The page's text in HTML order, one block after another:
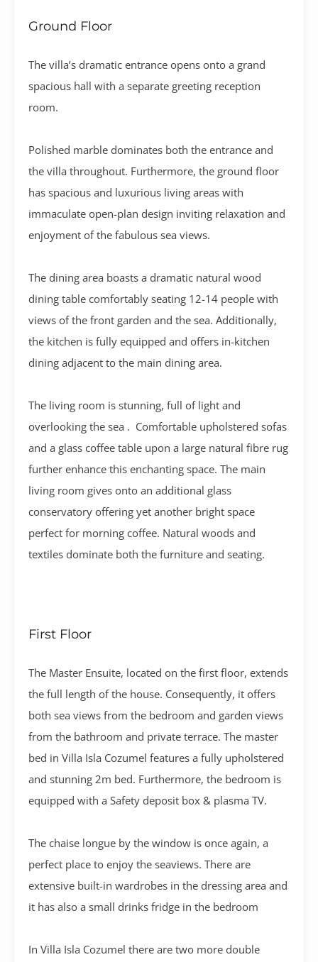
Ground Floor
The villa’s dramatic entrance opens onto a grand
spacious hall with a separate greeting reception
room.
Polished marble dominates both the entrance and
the villa throughout. Furthermore, the ground floor
has spacious and luxurious living areas with
immaculate open-plan design inviting relaxation and
enjoyment of the fabulous sea views.
The dining area boasts a dramatic natural wood
dining table comfortably seating 12-14 people with
views of the front garden and the sea. Additionally,
the kitchen is fully equipped and offers in-kitchen
dining adjacent to the main dining area.
The living room is stunning, full of light and
overlooking the sea . Comfortable upholstered sofas
and a glass coffee table upon a large natural fibre rug
further enhance this enchanting space. The main
living room gives onto an additional glass
conservatory offering yet another bright space
perfect for morning coffee. Natural woods and
textiles dominate both the furniture and seating.
First Floor
The Master Ensuite, located on the first floor, extends
the full length of the house. Consequently, it offers
both sea views from the bedroom and garden views
from the bathroom and private terrace. The master
bed in Villa Isla Cozumel features a fully upholstered
and stunning 2m bed. Furthermore, the bedroom is
equipped with a Safety deposit box & plasma TV.
The chaise longue by the window is once again, a
perfect place to enjoy the seaviews. There are
extensive built-in wardrobes in the dressing area and
it has also a small drinks fridge in the bedroom
In Villa Isla Cozumel there are two more double